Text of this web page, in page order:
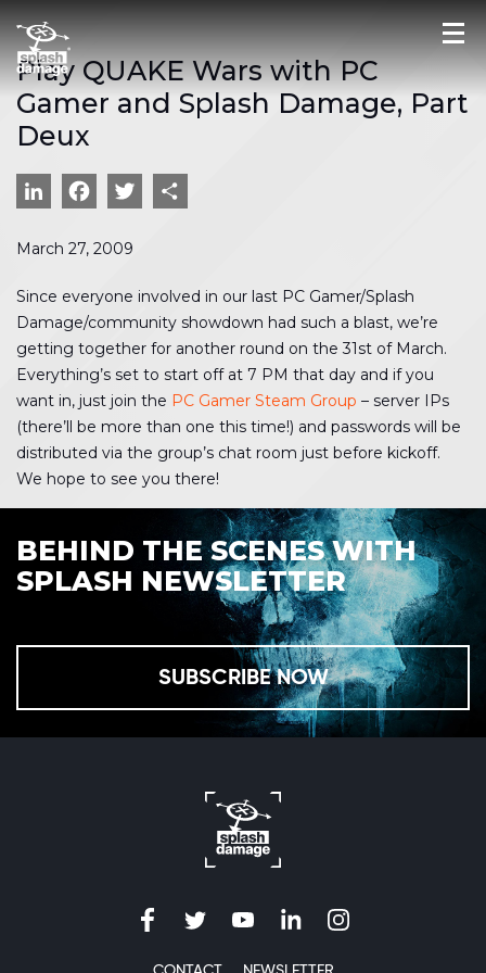
Play QUAKE Wars with PC
Gamer and Splash Damage, Part
Deux
LinkedIn
Facebook
Twitter
March 27, 2009
Since everyone involved in our last PC Gamer/Splash
Damage/community showdown had such a blast, we’re
getting together for another round on the 31st of March.
Everything’s set to start off at 7 PM that day and if you
want in, just join the PC Gamer Steam Group – server IPs
(there’ll be more than one this time!) and passwords will be
distributed via the group’s chat room just before kickoff.
We hope to see you there!
BEHIND THE SCENES WITH
SPLASH NEWSLETTER
SUBSCRIBE NOW